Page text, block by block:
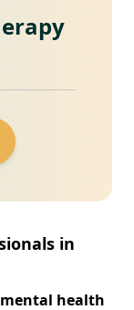
in
health